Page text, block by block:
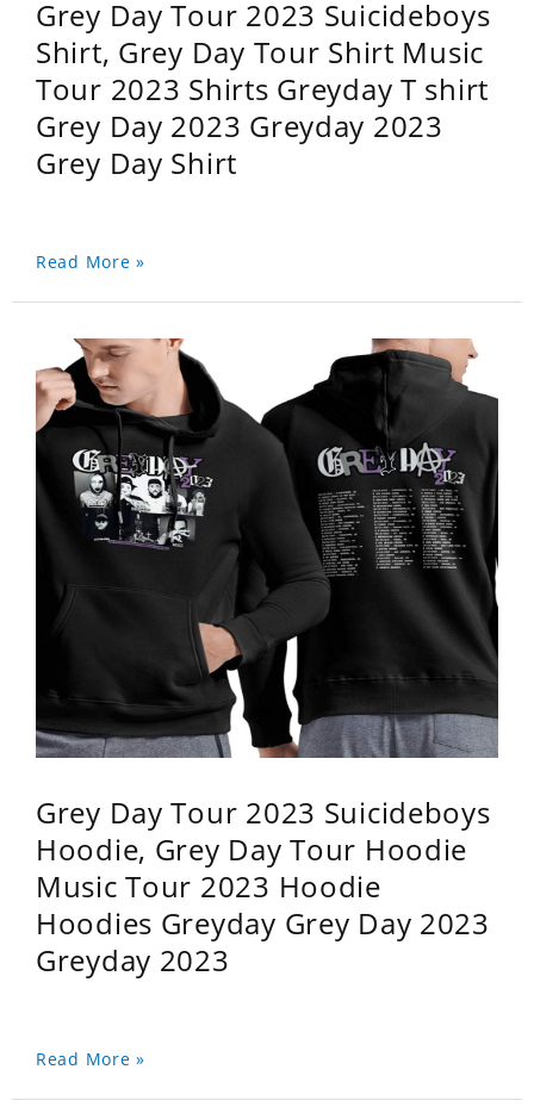
Grey Day Tour 2023 Suicideboys
Shirt, Grey Day Tour Shirt Music
Tour 2023 Shirts Greyday T shirt
Grey Day 2023 Greyday 2023
Grey Day Shirt
Read More »
Grey Day Tour 2023 Suicideboys
Hoodie, Grey Day Tour Hoodie
Music Tour 2023 Hoodie
Hoodies Greyday Grey Day 2023
Greyday 2023
Read More »